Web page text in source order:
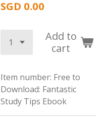
SGD 0.00
Add to
cart
Item number: Free to
Download: Fantastic
Study Tips Ebook